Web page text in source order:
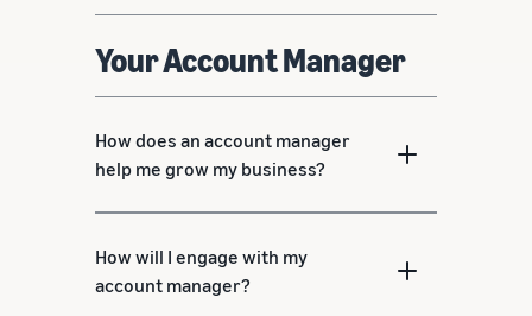
Your Account Manager
How does an account manager
help me grow my business?
How will I engage with my
account manager?